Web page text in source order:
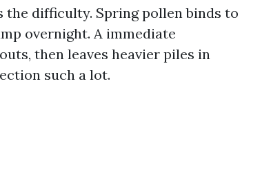
the difficulty. Spring pollen binds to
overnight. A immediate
then leaves heavier piles in
such a lot.